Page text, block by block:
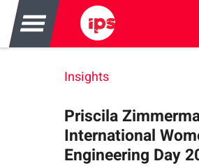
Insights
Priscila
International
Engineering Day